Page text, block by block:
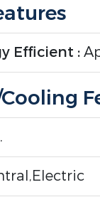
Efficient :